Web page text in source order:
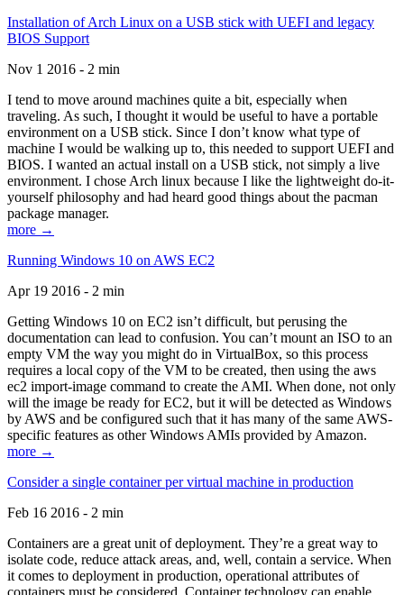
Installation of Arch Linux on a USB stick with UEFI and legacy
BIOS Support
Nov 1 2016 - 2 min
I tend to move around machines quite a bit, especially when
traveling. As such, I thought it would be useful to have a portable
environment on a USB stick. Since I don’t know what type of
machine I would be walking up to, this needed to support UEFI and
BIOS. I wanted an actual install on a USB stick, not simply a live
environment. I chose Arch linux because I like the lightweight do-it-
yourself philosophy and had heard good things about the pacman
package manager.
more →
Running Windows 10 on AWS EC2
Apr 19 2016 - 2 min
Getting Windows 10 on EC2 isn’t difficult, but perusing the
documentation can lead to confusion. You can’t mount an ISO to an
empty VM the way you might do in VirtualBox, so this process
requires a local copy of the VM to be created, then using the aws
ec2 import-image command to create the AMI. When done, not only
will the image be ready for EC2, but it will be detected as Windows
by AWS and be configured such that it has many of the same AWS-
specific features as other Windows AMIs provided by Amazon.
more →
Consider a single container per virtual machine in production
Feb 16 2016 - 2 min
Containers are a great unit of deployment. They’re a great way to
isolate code, reduce attack areas, and, well, contain a service. When
it comes to deployment in production, operational attributes of
containers must be considered. Container technology can enable